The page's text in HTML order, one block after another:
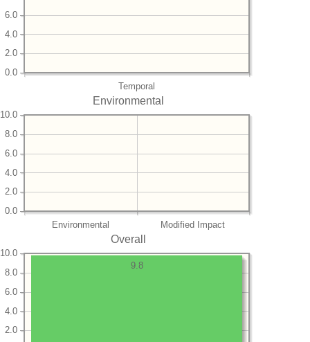
Temporal
0.0
2.0
4.0
6.0
Environmental
Environmental Modified Impact
0.0
2.0
4.0
6.0
8.0
10.0
Overall
2.0
4.0
6.0
8.0
10.0
9.8